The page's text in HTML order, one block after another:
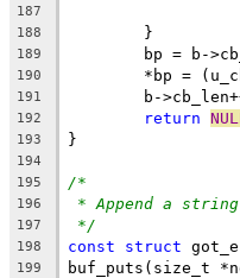
187
188
	}
189
bp = b-
190
*bp =
191
b-
192 return
193 }
194
195
/*
196 * Append a
197 */
198 const struct
199 buf_puts(size_t